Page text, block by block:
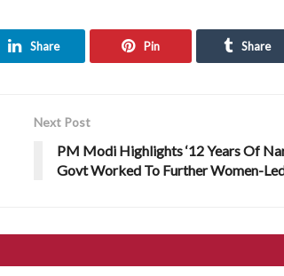
Share Pin Share
Next Post
PM Modi Highlights ‘12 Years Of
Govt Worked To Further Women-